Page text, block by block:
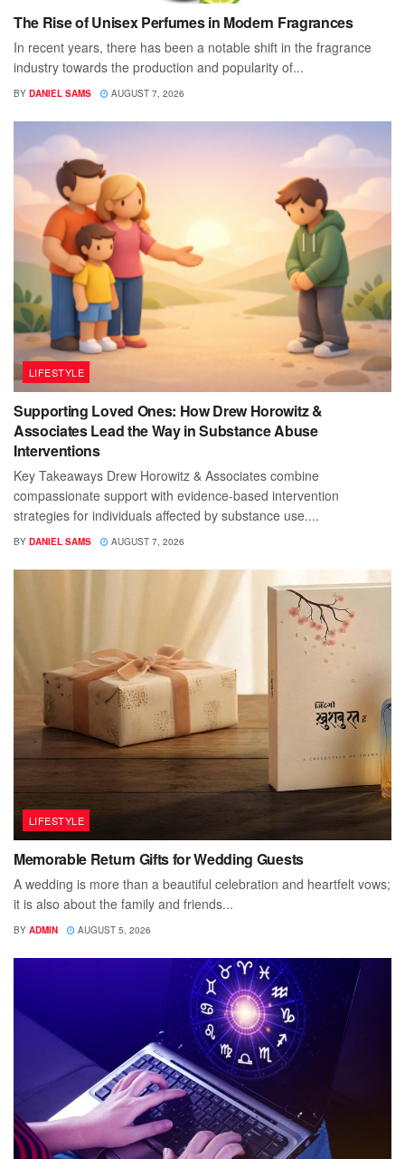
The Rise of Unisex Perfumes in Modern Fragrances
In recent years, there has been a notable shift in the fragrance
industry towards the production and popularity of...
BY DANIEL SAMS AUGUST 7, 2026
LIFESTYLE
Supporting Loved Ones: How Drew Horowitz &
Associates Lead the Way in Substance Abuse
Interventions
Key Takeaways Drew Horowitz & Associates combine
compassionate support with evidence-based intervention
strategies for individuals affected by substance use....
BY DANIEL SAMS AUGUST 7, 2026
LIFESTYLE
Memorable Return Gifts for Wedding Guests
A wedding is more than a beautiful celebration and heartfelt vows;
it is also about the family and friends...
BY ADMIN AUGUST 5, 2026